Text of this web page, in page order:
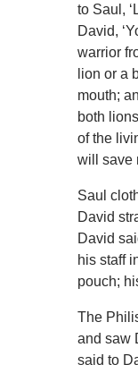
to Saul,
David,
warrior
lion or a
mouth;
both
of the
will save
Saul
David
David
his staff
pouch;
The
and saw
said to